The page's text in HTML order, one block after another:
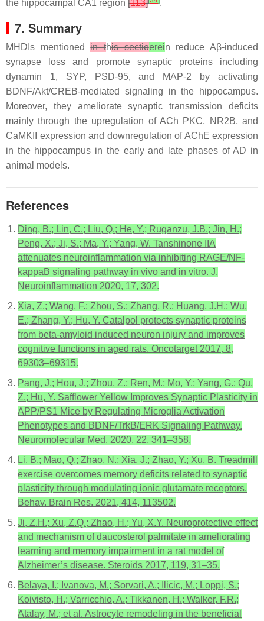
the hippocampal CA1 region [113] .
7. Summary
MHDIs mentionedin this sectioerein reduce Aβ-induced
synapse loss and promote synaptic proteins including
dynamin 1, SYP, PSD-95, and MAP-2 by activating
BDNF/Akt/CREB-mediated signaling in the hippocampus.
Moreover, they ameliorate synaptic transmission deficits
mainly through the upregulation of ACh PKC, NR2B, and
CaMKII expression and downregulation of AChE expression
in the hippocampus in the early and late phases of AD in
animal models.
References
Ding, B.; Lin, C.; Liu, Q.; He, Y.; Ruganzu, J.B.; Jin, H.;
Peng, X.; Ji, S.; Ma, Y.; Yang, W. Tanshinone IIA
attenuates neuroinflammation via inhibiting RAGE/NF-
kappaB signaling pathway in vivo and in vitro. J.
Neuroinflammation 2020, 17, 302.
Xia, Z.; Wang, F.; Zhou, S.; Zhang, R.; Huang, J.H.; Wu,
E.; Zhang, Y.; Hu, Y. Catalpol protects synaptic proteins
from beta-amyloid induced neuron injury and improves
cognitive functions in aged rats. Oncotarget 2017, 8,
69303–69315.
Pang, J.; Hou, J.; Zhou, Z.; Ren, M.; Mo, Y.; Yang, G.; Qu,
Z.; Hu, Y. Safflower Yellow Improves Synaptic Plasticity in
APP/PS1 Mice by Regulating Microglia Activation
Phenotypes and BDNF/TrkB/ERK Signaling Pathway.
Neuromolecular Med. 2020, 22, 341–358.
Li, B.; Mao, Q.; Zhao, N.; Xia, J.; Zhao, Y.; Xu, B. Treadmill
exercise overcomes memory deficits related to synaptic
plasticity through modulating ionic glutamate receptors.
Behav. Brain Res. 2021, 414, 113502.
Ji, Z.H.; Xu, Z.Q.; Zhao, H.; Yu, X.Y. Neuroprotective effect
and mechanism of daucosterol palmitate in ameliorating
learning and memory impairment in a rat model of
Alzheimer’s disease. Steroids 2017, 119, 31–35.
Belaya, I.; Ivanova, M.; Sorvari, A.; Ilicic, M.; Loppi, S.;
Koivisto, H.; Varricchio, A.; Tikkanen, H.; Walker, F.R.;
Atalay, M.; et al. Astrocyte remodeling in the beneficial